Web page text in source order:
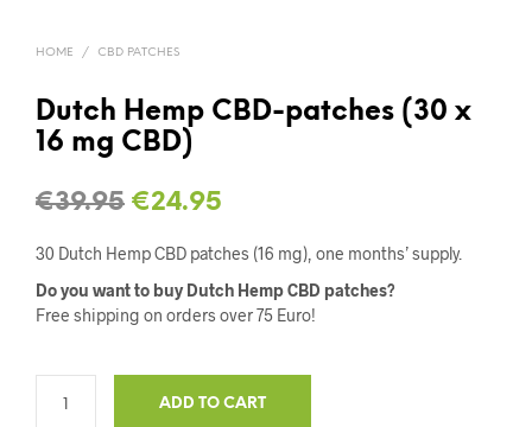
HOME / CBD PATCHES
Dutch Hemp CBD-patches (30 x
16 mg CBD)
€39.95 Original
price
was:
€39.95.
€24.95
price
is:
€24.95.
30 Dutch Hemp CBD patches (16 mg), one months’ supply.
Do you want to buy Dutch Hemp CBD patches?
Free shipping on orders over 75 Euro!
ADD TO CART